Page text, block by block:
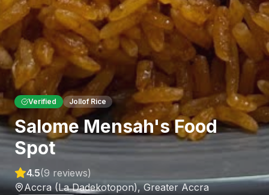
Verified Jollof Rice
Salome Mensah's Food
Spot
4.5(9 reviews)
Accra (La Dadekotopon),Greater Accra